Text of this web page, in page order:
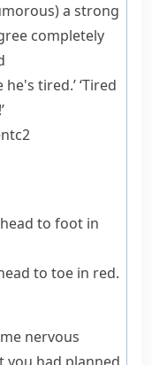
a strong
completely
tired.’ ‘Tired
c2
to foot in
to toe in red.
nervous